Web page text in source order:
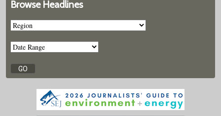
Browse Headlines